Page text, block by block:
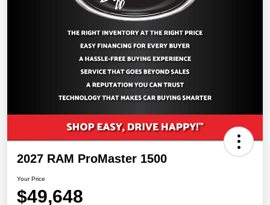
2027 RAM ProMaster 1500
Your Price
$49,648